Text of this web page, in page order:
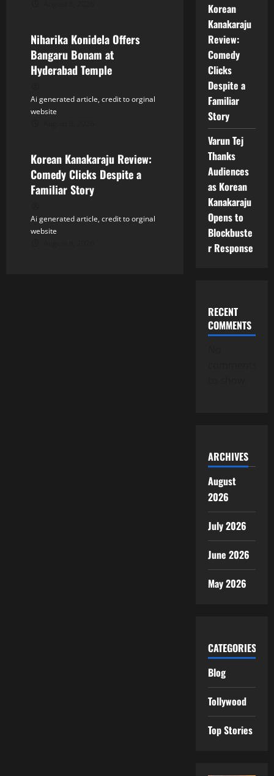
o
n
Niharika Konidela Offers
Bangaru Bonam at
Hyderabad Temple
Ai generated article, credit to orginal
website
Korean Kanakaraju Review:
Comedy Clicks Despite a
Familiar Story
Ai generated article, credit to orginal
website
Korean
Kanakaraju
Review:
Comedy
Clicks
Despite a
Familiar
Story
Varun Tej
Thanks
Audiences
as Korean
Kanakaraju
Opens to
Blockbuste
r Response
RECENT
COMMENTS
ARCHIVES
August
2026
July 2026
June 2026
May 2026
CATEGORIES
Blog
Tollywood
Top Stories